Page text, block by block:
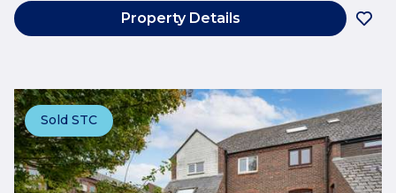
Property Details
Sold STC